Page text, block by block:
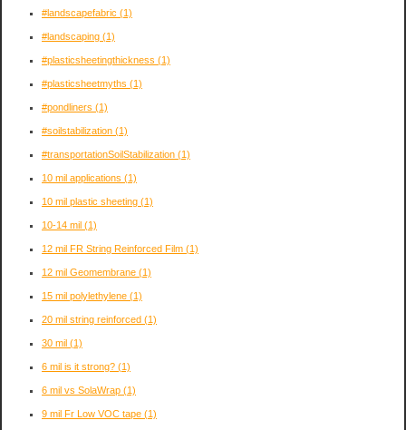
#landscapefabric (1)
#landscaping (1)
#plasticsheetingthickness (1)
#plasticsheetmyths (1)
#pondliners (1)
#soilstabilization (1)
#transportationSoilStabilization (1)
10 mil applications (1)
10 mil plastic sheeting (1)
10-14 mil (1)
12 mil FR String Reinforced Film (1)
12 mil Geomembrane (1)
15 mil polylethylene (1)
20 mil string reinforced (1)
30 mil (1)
6 mil is it strong? (1)
6 mil vs SolaWrap (1)
9 mil Fr Low VOC tape (1)